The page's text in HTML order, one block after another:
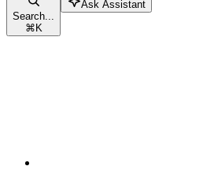
Search...
⌘K
Ask Assistant